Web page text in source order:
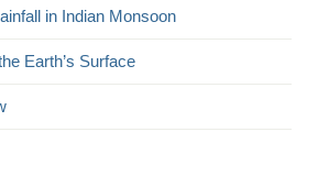
in Indian Monsoon
Earth’s Surface